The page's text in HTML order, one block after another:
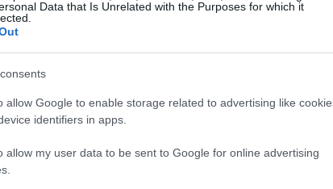
Data that Is Unrelated with the Purposes for which it
allow Google to enable storage related to advertising like
identifiers in apps.
allow my user data to be sent to Google for online advertising
known for their omega-3 fatty acids, like
health. Studies show that eating more ALA can cut
between more ALA and less heart disease. It
Adding flaxseeds to your diet can boost your
Cancer